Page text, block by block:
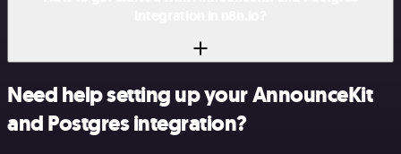
Need help setting up your AnnounceKit
and Postgres integration?